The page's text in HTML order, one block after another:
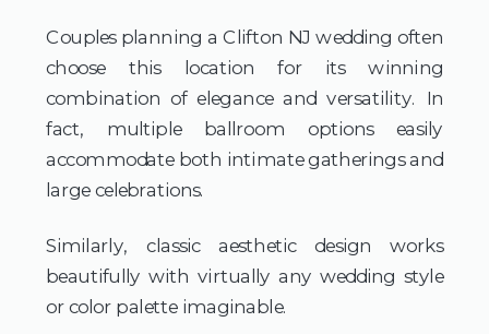
Couples planning a Clifton NJ wedding often
choose this location for its winning
combination of elegance and versatility. In
fact, multiple ballroom options easily
accommodate both intimate gatherings and
large celebrations.
Similarly, classic aesthetic design works
beautifully with virtually any wedding style
or color palette imaginable.